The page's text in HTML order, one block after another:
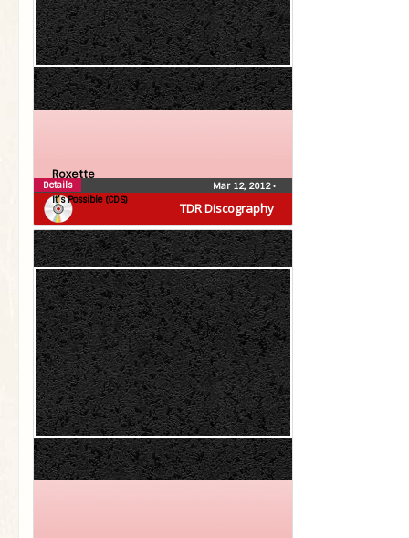
TDR Discography
Roxette
It’s Possible (CDS)
Mar 12, 2012•
Details